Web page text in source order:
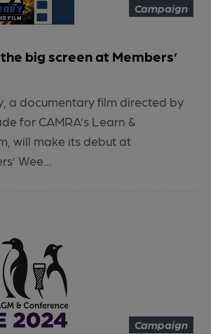
Campaign
big screen at Members’
a documentary film directed by
for CAMRA’s Learn &
will make its debut at
Wee...
Campaign